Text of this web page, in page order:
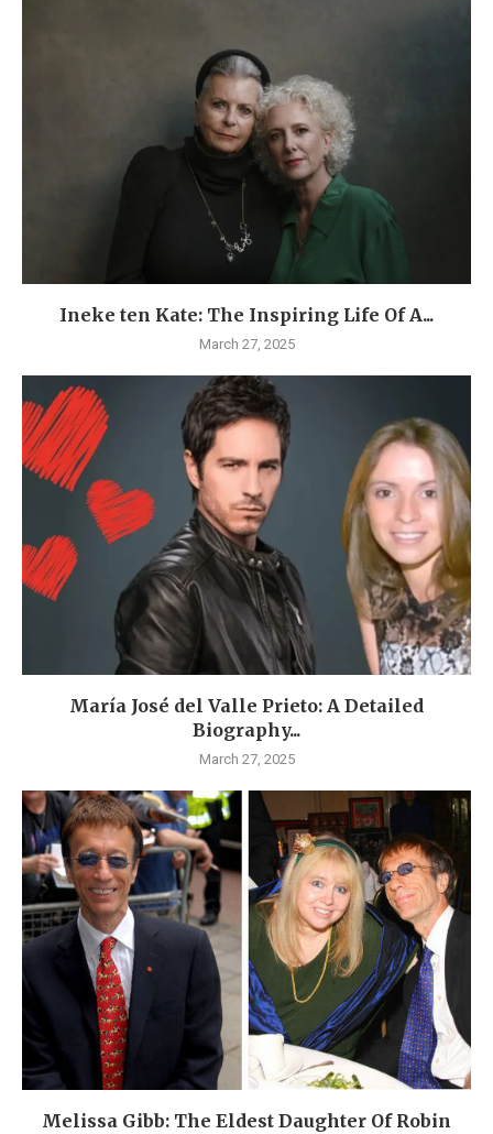
Ineke ten Kate: The Inspiring Life Of A...
March 27, 2025
María José del Valle Prieto: A Detailed
Biography...
March 27, 2025
Melissa Gibb: The Eldest Daughter Of Robin